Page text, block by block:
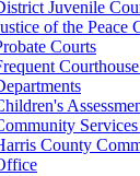
Juvenile
of the Peace
Courts
County